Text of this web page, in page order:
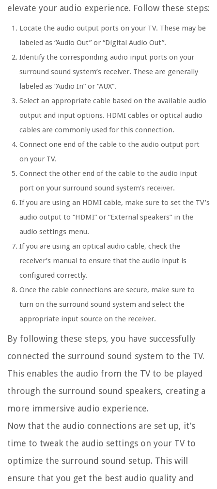
elevate your audio experience. Follow these steps:
Locate the audio output ports on your TV. These may be
labeled as “Audio Out” or “Digital Audio Out”.
Identify the corresponding audio input ports on your
surround sound system’s receiver. These are generally
labeled as “Audio In” or “AUX”.
Select an appropriate cable based on the available audio
output and input options. HDMI cables or optical audio
cables are commonly used for this connection.
Connect one end of the cable to the audio output port
on your TV.
Connect the other end of the cable to the audio input
port on your surround sound system’s receiver.
If you are using an HDMI cable, make sure to set the TV’s
audio output to “HDMI” or “External speakers” in the
audio settings menu.
If you are using an optical audio cable, check the
receiver’s manual to ensure that the audio input is
configured correctly.
Once the cable connections are secure, make sure to
turn on the surround sound system and select the
appropriate input source on the receiver.
By following these steps, you have successfully
connected the surround sound system to the TV.
This enables the audio from the TV to be played
through the surround sound speakers, creating a
more immersive audio experience.
Now that the audio connections are set up, it’s
time to tweak the audio settings on your TV to
optimize the surround sound setup. This will
ensure that you get the best audio quality and